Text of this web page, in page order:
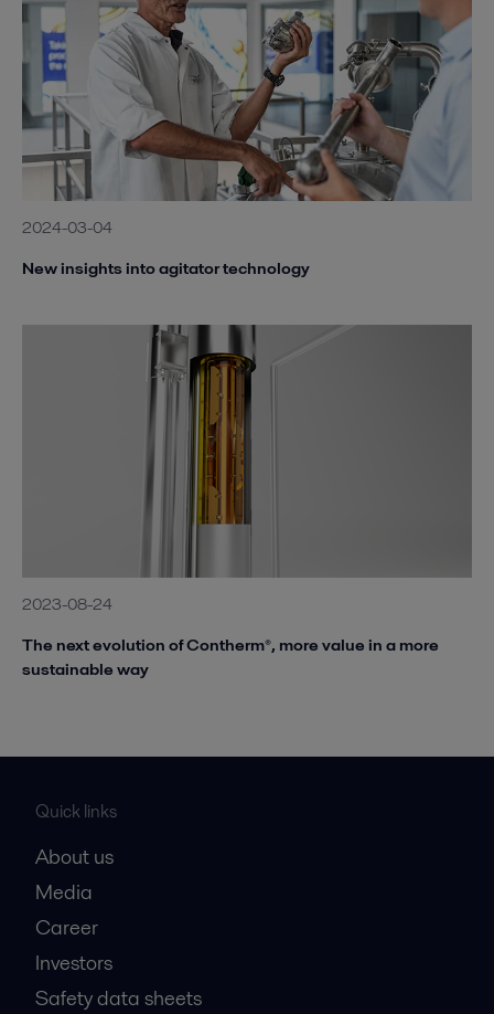
2024-03-04
New insights into agitator technology
2023-08-24
The next evolution of Contherm®, more value in a more
sustainable way
Quick links
About us
Media
Career
Investors
Safety data sheets